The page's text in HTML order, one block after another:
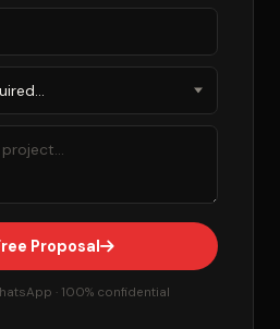
Proposal
· 100% confidential